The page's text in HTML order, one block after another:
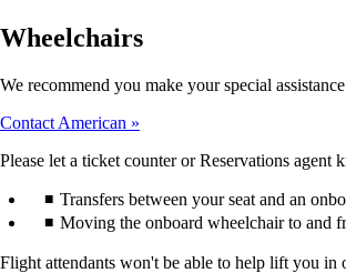
Wheelchairs
We recommend you make your special
Contact American
Please let a ticket counter or Reservations
Transfers between your seat and an
Moving the onboard wheelchair to and
Flight attendants won't be able to help lift you